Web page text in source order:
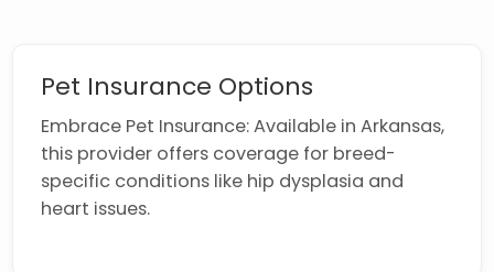
Pet Insurance Options
Embrace Pet Insurance: Available in Arkansas,
this provider offers coverage for breed-
specific conditions like hip dysplasia and
heart issues.